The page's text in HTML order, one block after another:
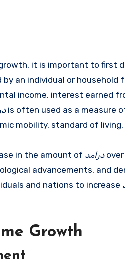
it is important to first
an individual or
income, interest earned
is often used as a measure
mobility, standard of
in the amount of درامدover
advancements, and
and nations to increase
Growth